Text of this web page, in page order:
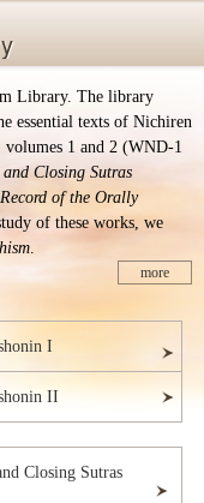
Library. The library
essential texts of Nichiren
volumes 1 and 2 (WND-1
Closing Sutras
of the Orally
of these works, we
.
more
I
II
Closing Sutras